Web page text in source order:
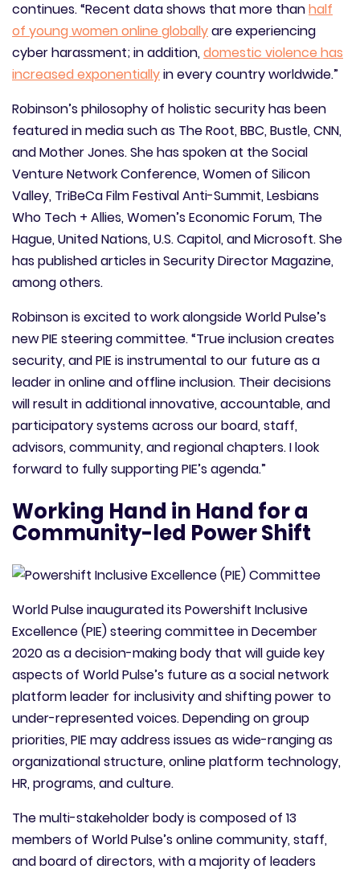
continues. “Recent data shows that more thanhalf
of young women online globallyare experiencing
cyber harassment; in addition,domestic violence has
increased exponentiallyin every country worldwide.”
Robinson’s philosophy of holistic security has been
featured in media such as The Root, BBC, Bustle, CNN,
and Mother Jones. She has spoken at the Social
Venture Network Conference, Women of Silicon
Valley, TriBeCa Film Festival Anti-Summit, Lesbians
Who Tech + Allies, Women’s Economic Forum, The
Hague, United Nations, U.S. Capitol, and Microsoft. She
has published articles in Security Director Magazine,
among others.
Robinson is excited to work alongside World Pulse’s
new PIE steering committee. “True inclusion creates
security, and PIE is instrumental to our future as a
leader in online and offline inclusion. Their decisions
will result in additional innovative, accountable, and
participatory systems across our board, staff,
advisors, community, and regional chapters. I look
forward to fully supporting PIE’s agenda.”
Working Hand in Hand for a
Community-led Power Shift
World Pulse inaugurated its Powershift Inclusive
Excellence (PIE) steering committee in December
2020 as a decision-making body that will guide key
aspects of World Pulse’s future as a social network
platform leader for inclusivity and shifting power to
under-represented voices. Depending on group
priorities, PIE may address issues as wide-ranging as
organizational structure, online platform technology,
HR, programs, and culture.
The multi-stakeholder body is composed of 13
members of World Pulse’s online community, staff,
and board of directors, with a majority of leaders